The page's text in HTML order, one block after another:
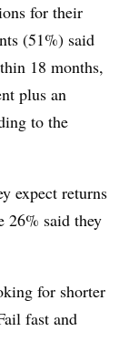
for their
(51%) said
18 months,
plus an
to the
expect returns
26% said they
for shorter
fast and